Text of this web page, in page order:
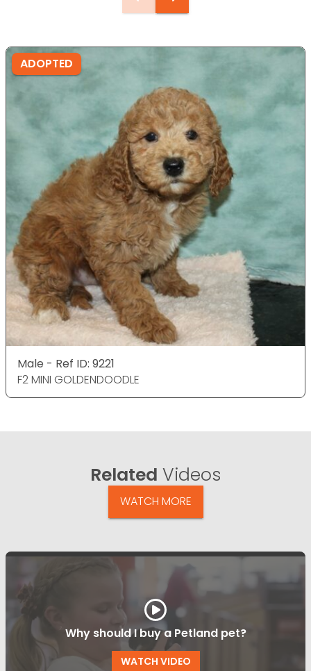
ADOPTED
Male - Ref ID: 9221
F2 MINI GOLDENDOODLE
Related Videos
WATCH MORE
Why should I buy a Petland pet?
WATCH VIDEO